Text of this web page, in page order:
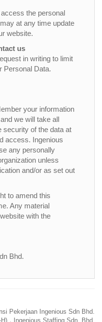
the personal
at any time update
website.
us
in writing to limit
Personal Data.
your information
we will take all
security of the data at
access. Ingenious
any personally
unless
and/or as set out
to amend this
Any material
with the
Bhd.
Pekerjaan Ingenious Sdn Bhd.
，Ingenious Staffing Sdn. Bhd.